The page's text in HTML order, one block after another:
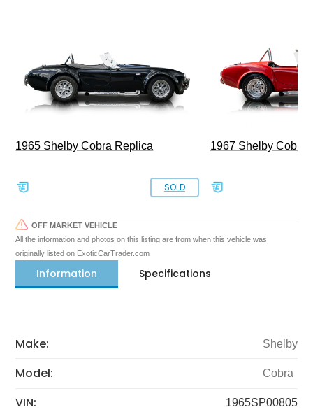
1965 Shelby Cobra Replica
SOLD
1967 Shelby Cobra
OFF MARKET VEHICLE
All the information and photos on this listing are from when this vehicle was
originally listed on ExoticCarTrader.com
Information Specifications
Make: Shelby
Model: Cobra
VIN: 1965SP00805